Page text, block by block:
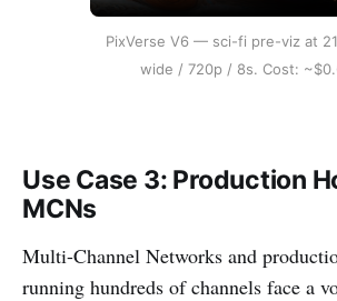
PixVerse V6 — sci-fi pre-viz at
wide / 720p / 8s. Cost:
Use Case 3: Production
MCNs
Multi-Channel Networks and
running hundreds of channels face a